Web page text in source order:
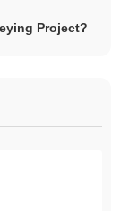
Project?